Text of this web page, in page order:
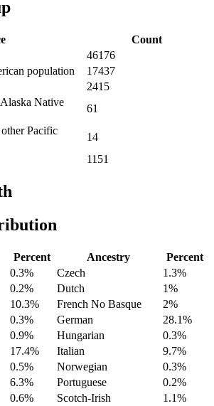
Count
46176
population
17437
2415
Native
61
Pacific
14
1151
Percent Ancestry
Percent
0.3% Czech
1.3%
0.2% Dutch
1%
10.3% French No Basque
2%
0.3% German
28.1%
0.9% Hungarian
0.3%
17.4% Italian
9.7%
0.5% Norwegian
0.3%
6.3% Portuguese
0.2%
0.6% Scotch-Irish
1.1%